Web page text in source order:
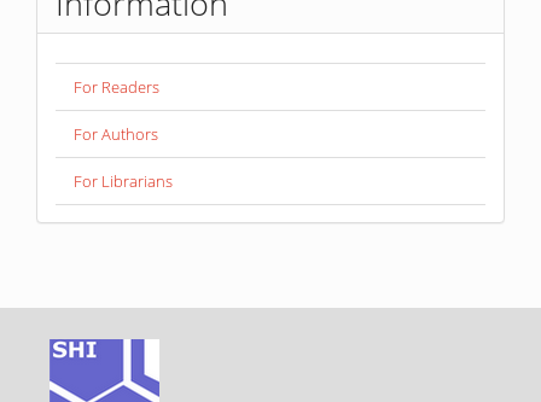
For Readers
For Authors
For Librarians